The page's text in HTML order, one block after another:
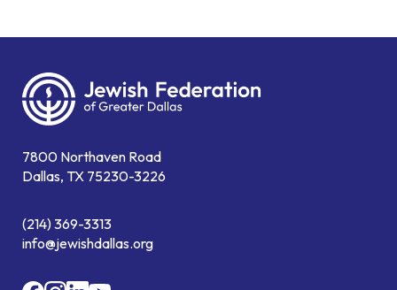
7800 Northaven Road
Dallas, TX 75230-3226
(214) 369-3313
info@jewishdallas.org